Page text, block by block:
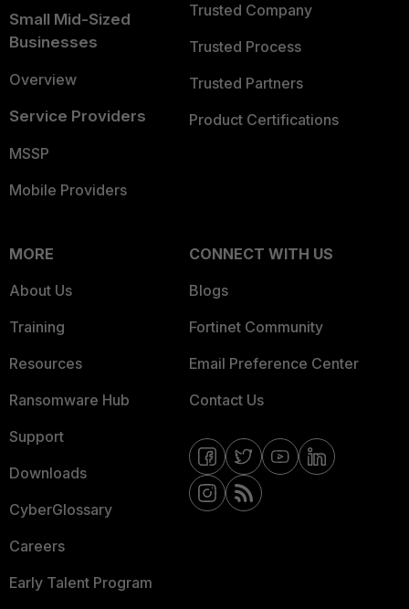
Small Mid-Sized
Businesses
Overview
Service Providers
MSSP
Mobile Providers
Trusted Company
Trusted Process
Trusted Partners
Product Certifications
MORE
About Us
Training
Resources
Ransomware Hub
Support
Downloads
CyberGlossary
Careers
Early Talent Program
CONNECT WITH US
Blogs
Fortinet Community
Email Preference Center
Contact Us